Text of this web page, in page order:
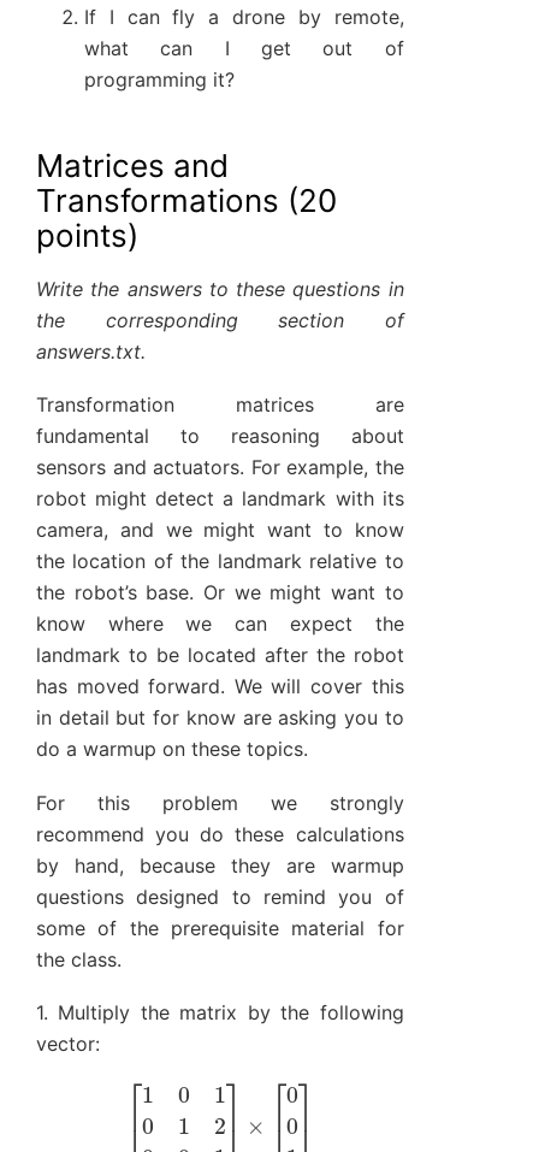
If I can fly a drone by remote,
what can I get out of
programming it?
Matrices and
Transformations (20
points)
Write the answers to these questions in
the corresponding section of
answers.txt.
Transformation matrices are
fundamental to reasoning about
sensors and actuators. For example, the
robot might detect a landmark with its
camera, and we might want to know
the location of the landmark relative to
the robot’s base. Or we might want to
know where we can expect the
landmark to be located after the robot
has moved forward. We will cover this
in detail but for know are asking you to
do a warmup on these topics.
For this problem we strongly
recommend you do these calculations
by hand, because they are warmup
questions designed to remind you of
some of the prerequisite material for
the class.
1. Multiply the matrix by the following
vector:
[10 01 00 [00